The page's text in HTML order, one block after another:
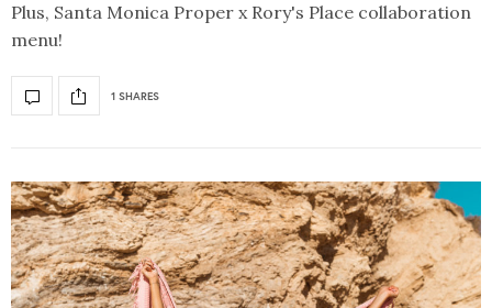
Plus, Santa Monica Proper x Rory's Place collaboration
menu!
1 SHARES